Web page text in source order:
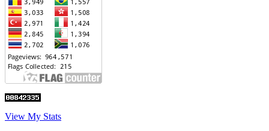
View My Stats